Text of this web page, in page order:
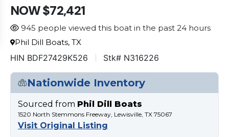
NOW $72,421
945 people viewed this boat in the past 24 hours
Phil Dill Boats, TX
HIN BDF27429K526 Stk# N316226
Nationwide Inventory
Sourced from Phil Dill Boats
1520 North Stemmons Freeway, Lewisville, TX 75067
Visit Original Listing